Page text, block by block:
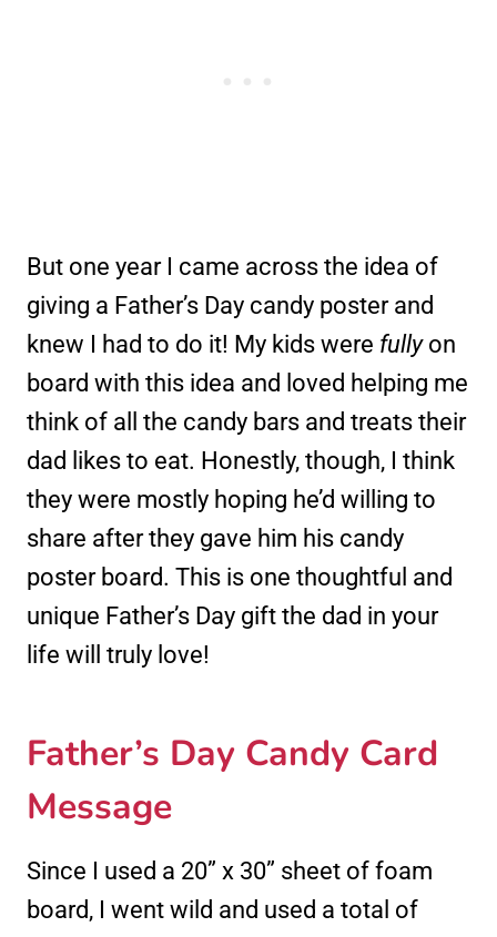
But one year I came across the idea of
giving a Father’s Day candy poster and
knew I had to do it! My kids were fullyon
board with this idea and loved helping me
think of all the candy bars and treats their
dad likes to eat. Honestly, though, I think
they were mostly hoping he’d willing to
share after they gave him his candy
poster board. This is one thoughtful and
unique Father’s Day gift the dad in your
life will truly love!
Father’s Day Candy Card
Message
Since I used a 20” x 30” sheet of foam
board, I went wild and used a total of